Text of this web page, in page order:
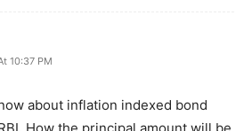
10:37 PM
about inflation indexed bond